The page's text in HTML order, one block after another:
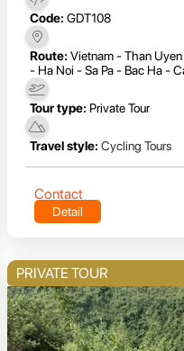
Code: GDT108
Route: Vietnam - Than
- Ha Noi - Sa Pa - Bac Ha -
Tour type: Private Tour
Travel style: Cycling Tours
Contact
Detail
PRIVATE TOUR